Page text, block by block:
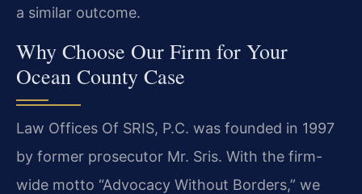
a similar outcome.
Why Choose Our Firm for Your
Ocean County Case
Law Offices Of SRIS, P.C. was founded in 1997
by former prosecutor Mr. Sris. With the firm-
wide motto “Advocacy Without Borders,” we